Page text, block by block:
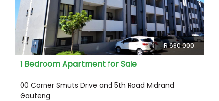
R 680 000
1 Bedroom Apartment for Sale
00 Corner Smuts Drive and 5th Road Midrand
Gauteng